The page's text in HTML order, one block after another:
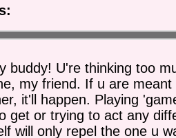
buddy! U're thinking too
my friend. If u are meant
it'll happen. Playing
get or trying to act any
will only repel the one u